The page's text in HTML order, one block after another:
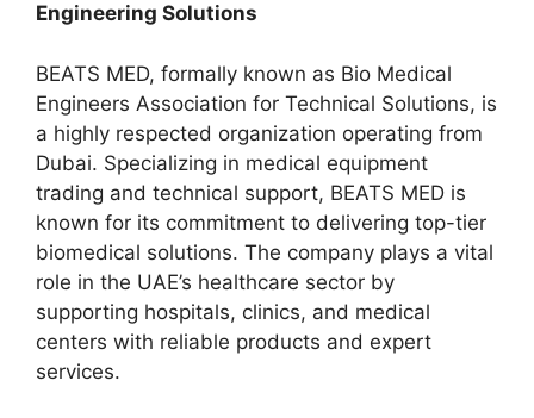
Engineering Solutions
BEATS MED, formally known as Bio Medical
Engineers Association for Technical Solutions, is
a highly respected organization operating from
Dubai. Specializing in medical equipment
trading and technical support, BEATS MED is
known for its commitment to delivering top-tier
biomedical solutions. The company plays a vital
role in the UAE’s healthcare sector by
supporting hospitals, clinics, and medical
centers with reliable products and expert
services.